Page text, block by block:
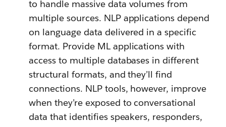
to handle massive data volumes from
multiple sources. NLP applications depend
on language data delivered in a specific
format. Provide ML applications with
access to multiple databases in different
structural formats, and they’ll find
connections. NLP tools, however, improve
when they’re exposed to conversational
data that identifies speakers, responders,